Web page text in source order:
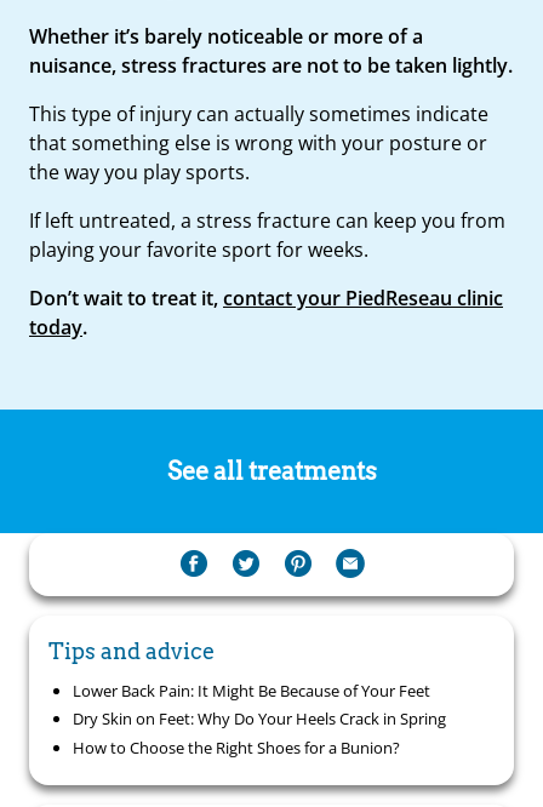
Whether it’s barely noticeable or more of a
nuisance, stress fractures are not to be taken lightly.
This type of injury can actually sometimes indicate
that something else is wrong with your posture or
the way you play sports.
If left untreated, a stress fracture can keep you from
playing your favorite sport for weeks.
Don’t wait to treat it,contact your PiedReseau clinic
today.
See all treatments
Tips and advice
Lower Back Pain: It Might Be Because of Your Feet
Dry Skin on Feet: Why Do Your Heels Crack in Spring
How to Choose the Right Shoes for a Bunion?